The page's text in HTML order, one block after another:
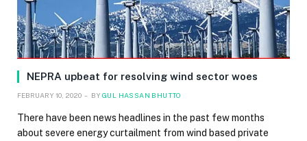
NEPRA upbeat for resolving wind sector woes
FEBRUARY 10, 2020 BY GUL HASSAN BHUTTO
There have been news headlines in the past few months
about severe energy curtailment from wind based private